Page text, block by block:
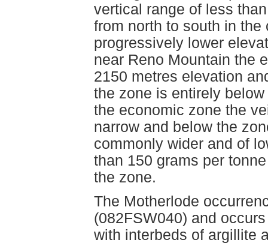
vertical range of less
from north to south in
progressively lower
near Reno Mountain the
2150 metres elevation
the zone is entirely
the economic zone the
narrow and below the
commonly wider and of
than 150 grams per
the zone.
The Motherlode
(082FSW040) and
with interbeds of argillite